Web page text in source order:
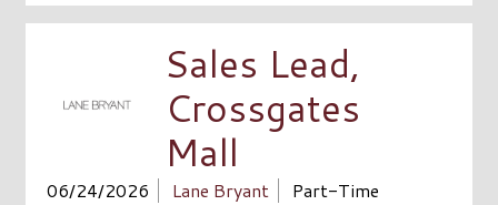
Sales Lead,
Crossgates
Mall
06/24/2026 Lane Bryant
Part-Time